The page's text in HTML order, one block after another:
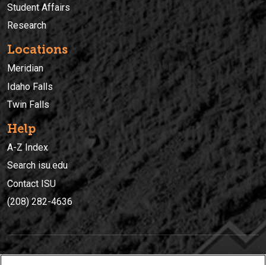
Student Affairs
Research
Locations
Meridian
Idaho Falls
Twin Falls
Help
A-Z Index
Search isu.edu
Contact ISU
(208) 282-4636